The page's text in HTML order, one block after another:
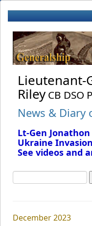
Home
Biography
Patronage
Books by J
Book
Lieutenant-
Riley CB DSO
News & Diary
Lt-Gen
Ukraine Invasion
See videos and
December 2023